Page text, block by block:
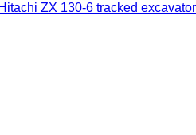
Hitachi ZX 130-6 tracked excavator